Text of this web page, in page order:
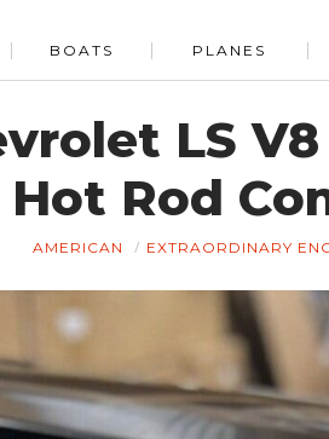
BOATS PLANES
LS
Hot Rod
AMERICAN EXTRAORDINARY